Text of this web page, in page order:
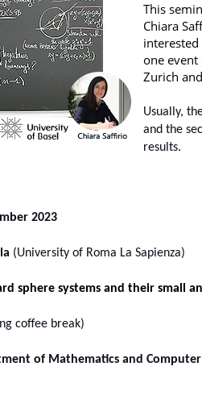
This
Chiara
one event
Zurich
Usually,
and the
results.
2023
(University of Roma La Sapienza)
sphere systems and their small
coffee break)
of Mathematics and Computer